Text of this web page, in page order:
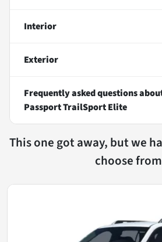
Interior
Exterior
Frequently asked questions
Passport TrailSport Elite
This one got away, but we
choose